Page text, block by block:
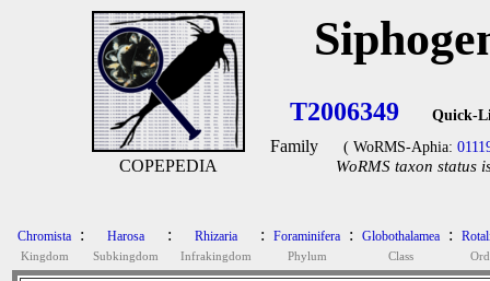
COPEPEDIA
T2006349 Quick-
Family ( WoRMS-Aphia:
WoRMS taxon status
Chromista
Kingdom
: Harosa
Subkingdom
: Rhizaria
Infrakingdom
: Foraminifera
Phylum
: Globothalamea
Class
: